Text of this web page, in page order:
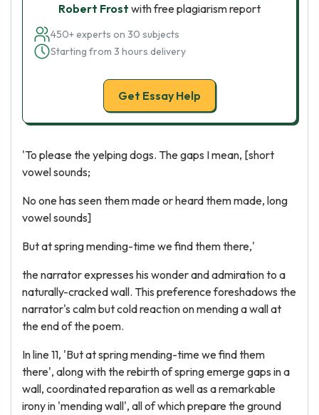
Robert Frost with free plagiarism report
450+ experts on 30 subjects
Starting from 3 hours delivery
Get Essay Help
'To please the yelping dogs. The gaps I mean, [short
vowel sounds;
No one has seen them made or heard them made, long
vowel sounds]
But at spring mending-time we find them there,'
the narrator expresses his wonder and admiration to a
naturally-cracked wall. This preference foreshadows the
narrator's calm but cold reaction on mending a wall at
the end of the poem.
In line 11, 'But at spring mending-time we find them
there', along with the rebirth of spring emerge gaps in a
wall, coordinated reparation as well as a remarkable
irony in 'mending wall', all of which prepare the ground